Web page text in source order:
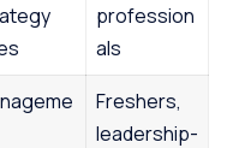
profession
als
Freshers,
leadership-